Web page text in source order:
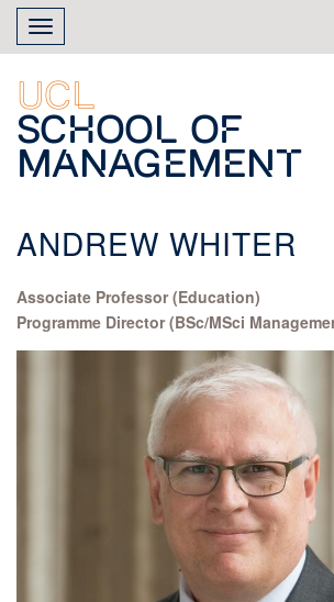
Skip
main
content
Toggle
navigation
UCL
School of
Management
ANDREW WHITER
Associate Professor (Education)
Programme Director (BSc/MSci